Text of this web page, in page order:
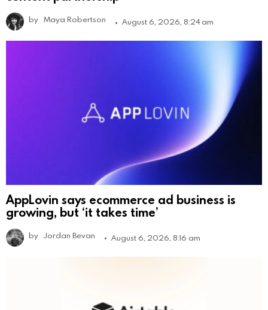
by Maya Robertson August 6, 2026, 8:24 am
AppLovin says ecommerce ad business is
growing, but ‘it takes time’
by Jordan Bevan August 6, 2026, 8:16 am